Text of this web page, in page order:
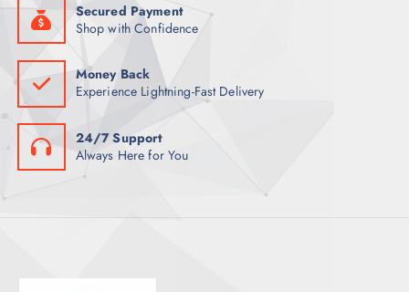
Secured Payment
Shop with Confidence
Money Back
Experience Lightning-Fast Delivery
24/7 Support
Always Here for You